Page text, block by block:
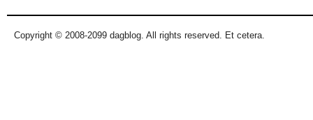
Copyright © 2008-2099 dagblog. All rights reserved. Et cetera.